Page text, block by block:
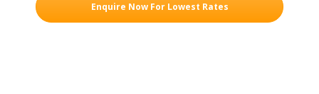
Enquire Now For Lowest Rates